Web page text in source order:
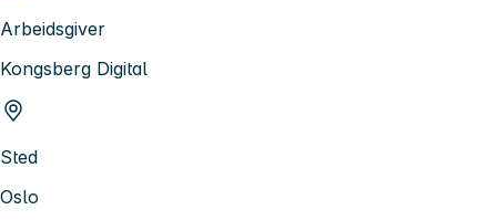
Arbeidsgiver
Kongsberg Digital
Sted
Oslo